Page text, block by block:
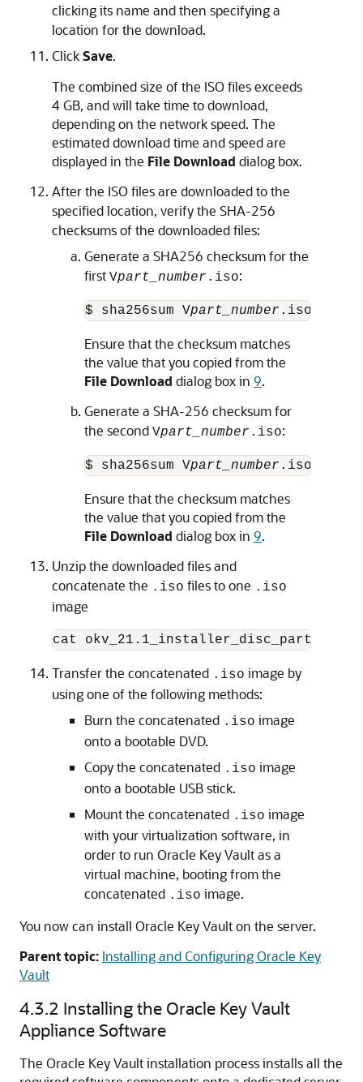
clicking its name and then specifying a
location for the download.
ClickSave.
The combined size of the ISO files exceeds
4 GB, and will take time to download,
depending on the network speed. The
estimated download time and speed are
displayed in the File Download dialog box.
After the ISO files are downloaded to the
specified location, verify the SHA-256
checksums of the downloaded files:
Generate a SHA256 checksum for the
first Vpart_number .iso:
$ sha256sum Vpart_number .iso
Ensure that the checksum matches
the value that you copied from the
File Download dialog box in 9.
Generate a SHA-256 checksum for
the second Vpart_number .iso:
$ sha256sum Vpart_number .iso
Ensure that the checksum matches
the value that you copied from the
File Download dialog box in 9.
Unzip the downloaded files and
concatenate the .iso files to one .iso
image
cat
Transfer the concatenated .iso image by
using one of the following methods:
Burn the concatenated .iso image
onto a bootable DVD.
Copy the concatenated .iso image
onto a bootable USB stick.
Mount the concatenated .iso image
with your virtualization software, in
order to run Oracle Key Vault as a
virtual machine, booting from the
concatenated .iso image.
You now can install Oracle Key Vault on the server.
Parent topic: Installing and Configuring Oracle Key
Vault
4.3.2 Installing the Oracle Key Vault
Appliance Software
The Oracle Key Vault installation process installs all the